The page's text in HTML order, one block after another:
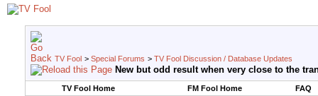
TV Fool > Special Forums > TV Fool Discussion / Database Updates
New but odd result when very close to the
TV Fool Home FM Fool Home
FAQ